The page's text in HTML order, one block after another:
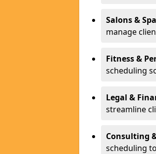
Salons &
manage
Fitness &
scheduling
Legal &
streamline
Consulting
scheduling